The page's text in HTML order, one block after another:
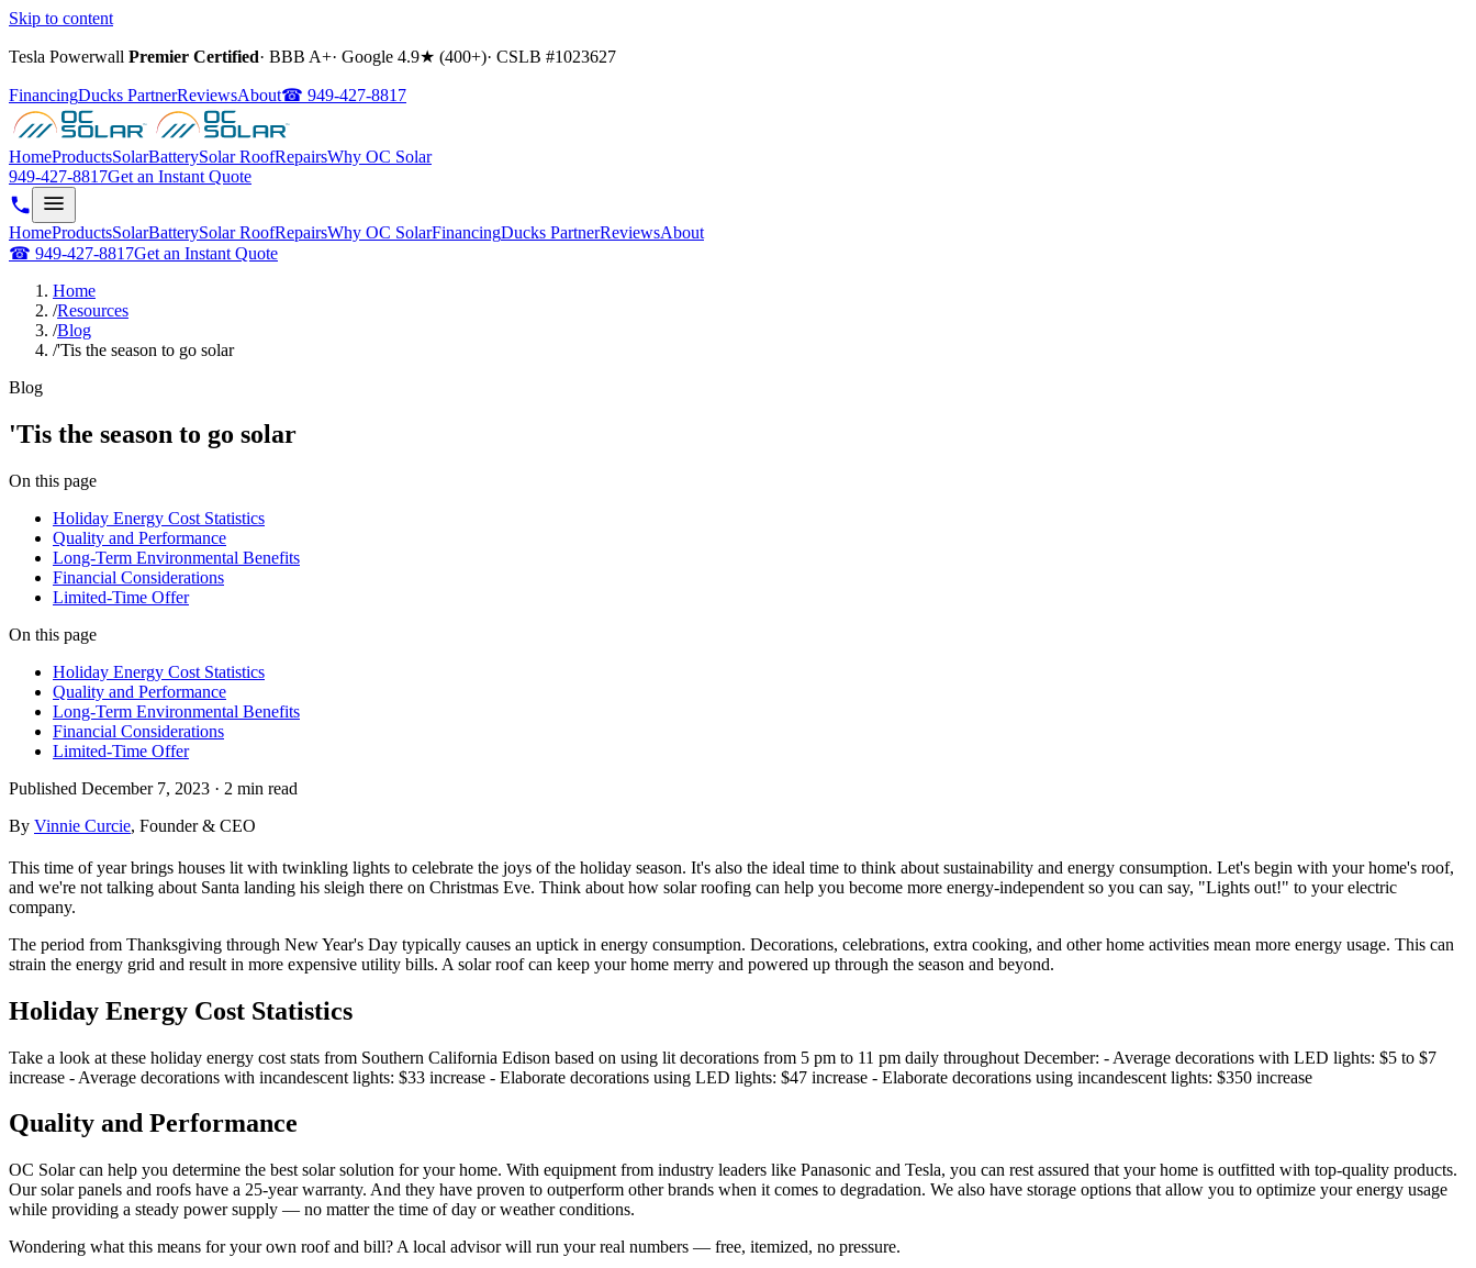
Skip to content
Tesla Powerwall Premier Certified· BBB A+· Google 4.9★ (400+)· CSLB #1023627
FinancingDucks PartnerReviewsAbout☎ 949-427-8817
HomeProductsSolarBatterySolar RoofRepairsWhy OC Solar
949-427-8817Get an Instant Quote
HomeProductsSolarBatterySolar RoofRepairsWhy OC SolarFinancingDucks PartnerReviewsAbout
☎ 949-427-8817Get an Instant Quote
Home
/Resources
/Blog
/'Tis the season to go solar
Blog
'Tis the season to go solar
On this page
Holiday Energy Cost Statistics
Quality and Performance
Long-Term Environmental Benefits
Financial Considerations
Limited-Time Offer
On this page
Holiday Energy Cost Statistics
Quality and Performance
Long-Term Environmental Benefits
Financial Considerations
Limited-Time Offer
Published December 7, 2023 · 2 min read
By Vinnie Curcie, Founder & CEO
This time of year brings houses lit with twinkling lights to celebrate the joys of the holiday season. It's also the ideal time to think about sustainability and energy consumption. Let's begin with your home's roof,
and we're not talking about Santa landing his sleigh there on Christmas Eve. Think about how solar roofing can help you become more energy-independent so you can say, "Lights out!" to your electric
company.
The period from Thanksgiving through New Year's Day typically causes an uptick in energy consumption. Decorations, celebrations, extra cooking, and other home activities mean more energy usage. This can
strain the energy grid and result in more expensive utility bills. A solar roof can keep your home merry and powered up through the season and beyond.
Holiday Energy Cost Statistics
Take a look at these holiday energy cost stats from Southern California Edison based on using lit decorations from 5 pm to 11 pm daily throughout December: - Average decorations with LED lights: $5 to $7
increase - Average decorations with incandescent lights: $33 increase - Elaborate decorations using LED lights: $47 increase - Elaborate decorations using incandescent lights: $350 increase
Quality and Performance
OC Solar can help you determine the best solar solution for your home. With equipment from industry leaders like Panasonic and Tesla, you can rest assured that your home is outfitted with top-quality products.
Our solar panels and roofs have a 25-year warranty. And they have proven to outperform other brands when it comes to degradation. We also have storage options that allow you to optimize your energy usage
while providing a steady power supply — no matter the time of day or weather conditions.
Wondering what this means for your own roof and bill? A local advisor will run your real numbers — free, itemized, no pressure.